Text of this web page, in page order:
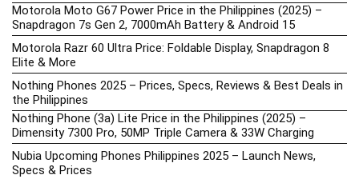
Motorola Moto G67 Power Price in the Philippines (2025) –
Snapdragon 7s Gen 2, 7000mAh Battery & Android 15
Motorola Razr 60 Ultra Price: Foldable Display, Snapdragon 8
Elite & More
Nothing Phones 2025 – Prices, Specs, Reviews & Best Deals in
the Philippines
Nothing Phone (3a) Lite Price in the Philippines (2025) –
Dimensity 7300 Pro, 50MP Triple Camera & 33W Charging
Nubia Upcoming Phones Philippines 2025 – Launch News,
Specs & Prices